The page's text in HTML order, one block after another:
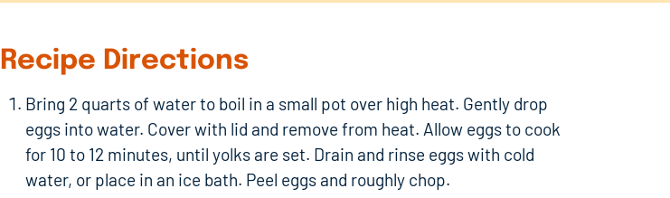
Recipe Directions
Bring 2 quarts of water to boil in a small pot over high heat. Gently drop
eggs into water. Cover with lid and remove from heat. Allow eggs to cook
for 10 to 12 minutes, until yolks are set. Drain and rinse eggs with cold
water, or place in an ice bath. Peel eggs and roughly chop.